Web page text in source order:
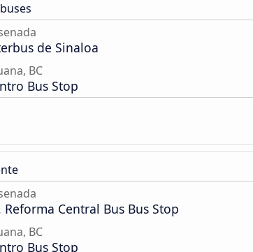
de Sinaloa
BC
Bus Stop
Reforma Central Bus Bus Stop
BC
Bus Stop